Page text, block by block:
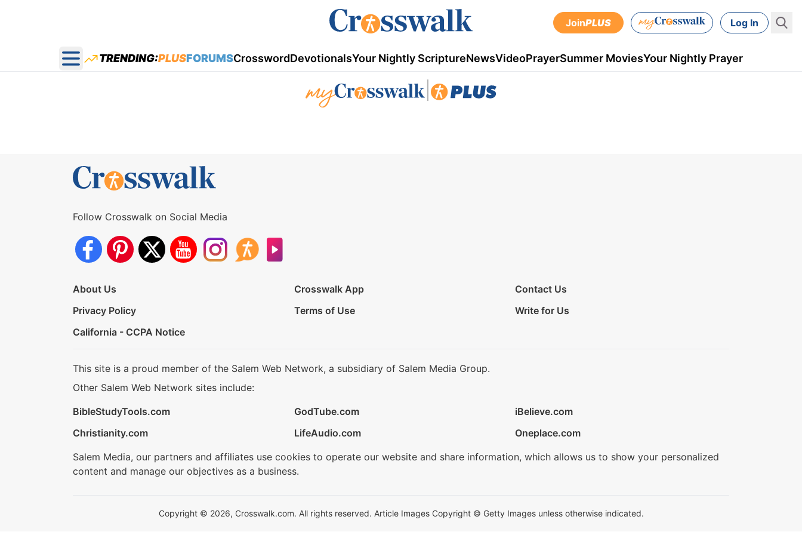
JoinPLUS Log In
Open main menu
TRENDING:PLUSFORUMSCrosswordDevotionalsYour Nightly ScriptureNewsVideoPrayerSummer MoviesYour Nightly Prayer
Follow Crosswalk on Social Media
About Us Crosswalk App
Contact Us
Privacy Policy
Terms of Use
Write for Us
California - CCPA Notice
This site is a proud member of the Salem Web Network, a subsidiary of Salem Media Group.
Other Salem Web Network sites include:
BibleStudyTools.com
GodTube.com
iBelieve.com
Christianity.com
LifeAudio.com
Oneplace.com
Salem Media, our partners and affiliates use cookies to operate our website and share information, which allows us to show your personalized
content and manage our objectives as a business.
Copyright © 2026, Crosswalk.com. All rights reserved. Article Images Copyright © Getty Images unless otherwise indicated.